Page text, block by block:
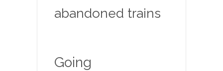
abandoned trains
Going